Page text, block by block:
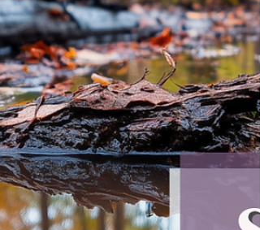
Radical Art of Joy At the longest night of the year,
light candles. This is not because we are naïve about
the darkness. It is because we understand it
intimately. Yule—older than Christmas, older than
empire as we know it—is th